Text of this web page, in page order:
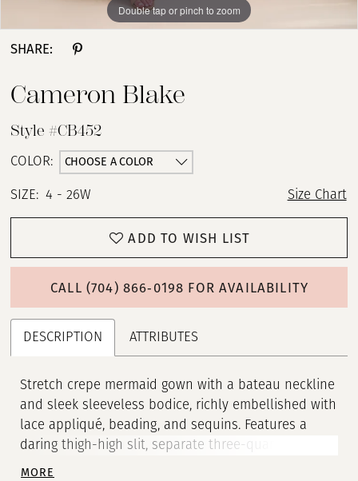
Double tap or pinch to zoom
Double tap or pinch to zoom
Double tap or pinch to zoom
SHARE:
Cameron Blake
Style #CB452
COLOR: CHOOSE A COLOR
SIZE: 4 - 26W Size Chart
ADD TO WISH LIST
CALL (704) 866‑0198 FOR AVAILABILITY
DESCRIPTION ATTRIBUTES
Stretch crepe mermaid gown with a bateau neckline
and sleek sleeveless bodice, richly embellished with
lace appliqué, beading, and sequins. Features a
daring thigh-high slit, separate three-quarter
sleeves, and a tulle shawl with lace appliqué.
MORE